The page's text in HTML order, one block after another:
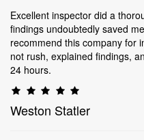
Excellent inspector did a
findings undoubtedly saved
recommend this company for
not rush, explained findings,
24 hours.
Weston Statler